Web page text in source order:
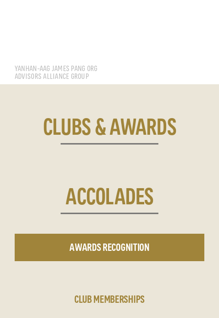
YANHAN-AAG JAMES PANG ORG
ADVISORS ALLIANCE GROUP
CLUBS & AWARDS
ACCOLADES
AWARDS RECOGNITION
CLUB MEMBERSHIPS